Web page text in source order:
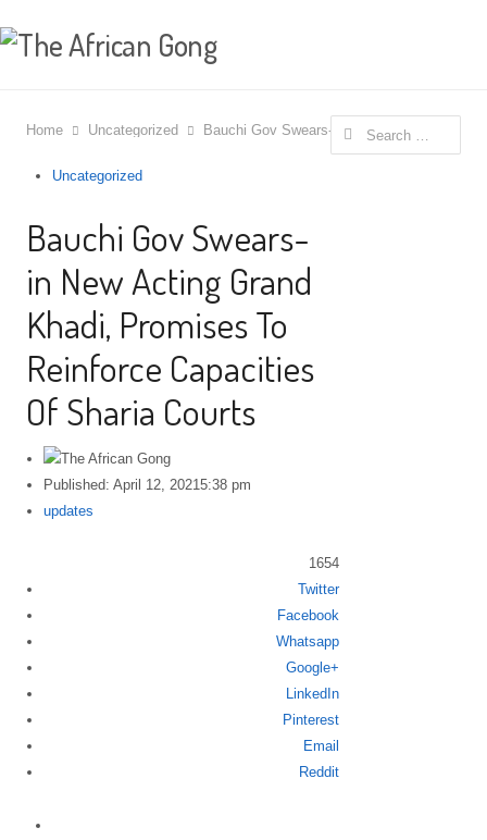
Home Uncategorized Bauchi Gov Swears- in New Acting Grand
Uncategorized
Bauchi Gov Swears-
in New Acting Grand
Khadi, Promises To
Reinforce Capacities
Of Sharia Courts
Published: April 12, 20215:38 pm
Author
updates
1654
Share
Twitter
Facebook
Whatsapp
Google+
LinkedIn
Pinterest
Email
Reddit
Search for: